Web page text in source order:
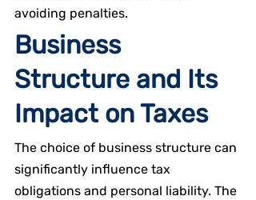
avoiding penalties.
Business
Structure and Its
Impact on Taxes
The choice of business structure can
significantly influence tax
obligations and personal liability. The